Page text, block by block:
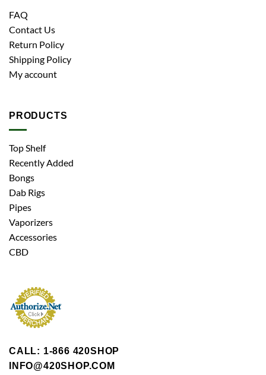
FAQ
Contact Us
Return Policy
Shipping Policy
My account
PRODUCTS
Top Shelf
Recently Added
Bongs
Dab Rigs
Pipes
Vaporizers
Accessories
CBD
CALL: 1-866 420SHOP
INFO@420SHOP.COM